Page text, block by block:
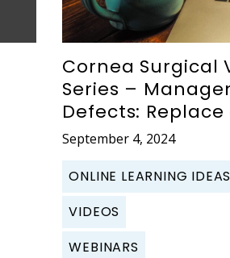
Cornea Surgical
Series –
Defects: Replace
September 4, 2024
ONLINE LEARNING
VIDEOS
WEBINARS